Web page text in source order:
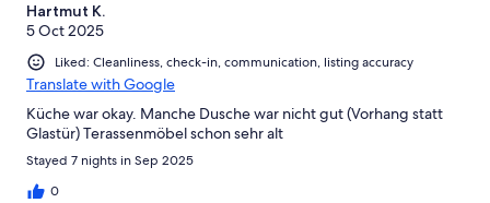
table. The pool, just a few steps from the shaded outdoor
dining area, was amply big enough for our whole party and
there were a few inflatables left by previous guests that were
greatly appreciated by all. A friendly pool man came twice
during our stay to clean the pool and refresh the chemicals. The
pool surrounds were equipped with 10 loungers, small tables for
drinks and, round the corner, a barbecue area complete with
charcoal for the barbecue. I could go on at length about this
great holiday home but suffice it to say we all had a fantastic
Hartmut K.
5 Oct 2025
Liked: Cleanliness, check-in, communication, listing accuracy
Translate with Google
Küche war okay. Manche Dusche war nicht gut (Vorhang statt
Glastür) Terassenmöbel schon sehr alt
Stayed 7 nights in Sep 2025
0